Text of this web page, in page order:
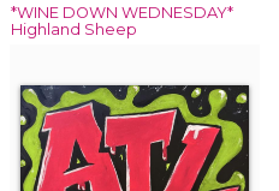
*WINE DOWN WEDNESDAY*
Highland Sheep